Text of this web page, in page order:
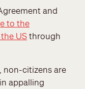
and
to the
USthrough
non-citizens are
appalling